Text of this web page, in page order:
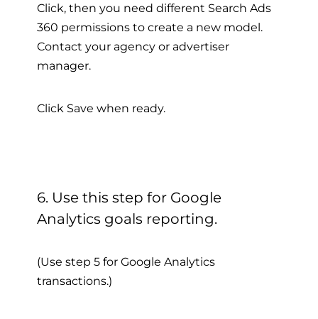
Click, then you need different Search Ads
360 permissions to create a new model.
Contact your agency or advertiser
manager.
Click Save when ready.
6. Use this step for Google
Analytics goals reporting.
(Use step 5 for Google Analytics
transactions.)